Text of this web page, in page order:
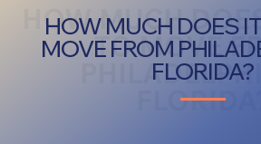
HOW MUCH DOES
MOVE FROM
FLORIDA?
HOW MUCH
TO MOVE
FLORIDA?